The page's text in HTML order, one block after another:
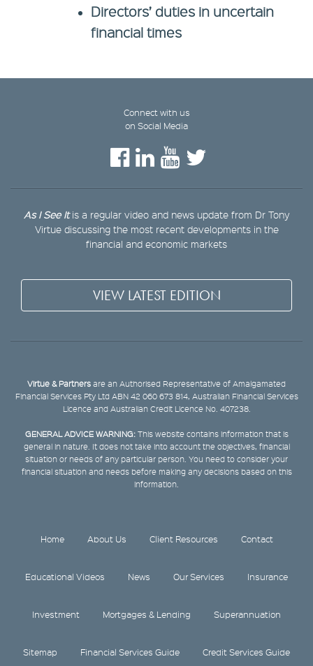
Directors’ duties in uncertain
financial times
Connect with us
on Social Media
As I See Itis a regular video and news update from Dr Tony
Virtue discussing the most recent developments in the
financial and economic markets
VIEW LATEST EDITION
Virtue & Partners are an Authorised Representative of Amalgamated
Financial Services Pty Ltd ABN 42 060 673 814, Australian Financial Services
Licence and Australian Credit Licence No. 407238.
GENERAL ADVICE WARNING:This website contains information that is
general in nature. It does not take into account the objectives, financial
situation or needs of any particular person. You need to consider your
financial situation and needs before making any decisions based on this
information.
Home About Us Client Resources Contact
Educational Videos News Our Services Insurance
Investment Mortgages & Lending Superannuation
Sitemap Financial Services Guide Credit Services Guide